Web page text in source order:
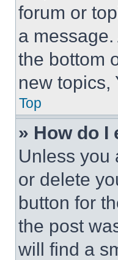
forum or
a
the bottom
new topics,
Top
» How do I
Unless you
or delete
button for
the post
will find a